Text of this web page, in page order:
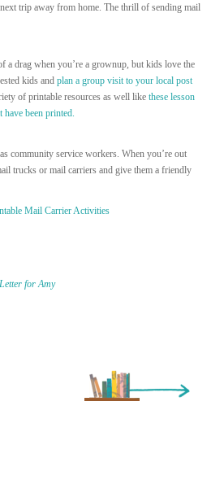
trip away from home. The thrill of sending mail
a drag when you’re a grownup, but kids love the
kids and plan a group visit to your local post
of printable resources as well like these lesson
have been printed.
community service workers. When you’re out
trucks or mail carriers and give them a friendly
Mail Carrier Activities
for Amy
Older Entry »